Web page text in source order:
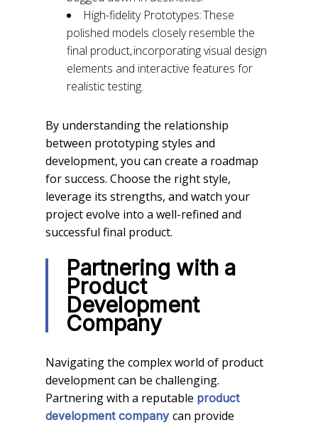
High-fidelity Prototypes: These
polished models closely resemble the
final product, incorporating visual design
elements and interactive features for
realistic testing.
By understanding the relationship
between prototyping styles and
development, you can create a roadmap
for success. Choose the right style,
leverage its strengths, and watch your
project evolve into a well-refined and
successful final product.
Partnering with a
Product
Development
Company
Navigating the complex world of product
development can be challenging.
Partnering with a reputable product
development company can provide